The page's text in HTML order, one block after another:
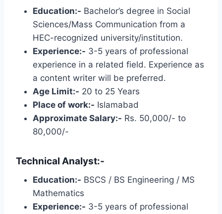
Education:- Bachelor’s degree in Social
Sciences/Mass Communication from a
HEC-recognized university/institution.
Experience:- 3-5 years of professional
experience in a related field. Experience as
a content writer will be preferred.
Age Limit:- 20 to 25 Years
Place of work:- Islamabad
Approximate Salary:- Rs. 50,000/- to
80,000/-
Technical Analyst:-
Education:- BSCS / BS Engineering / MS
Mathematics
Experience:- 3-5 years of professional